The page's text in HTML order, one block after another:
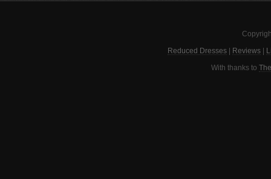
Reduced Dresses Reviews
With thanks to